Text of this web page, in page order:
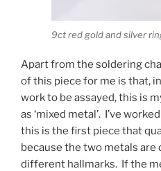
9ct red gold and silver
Apart from the soldering
of this piece for me is that,
work to be assayed, this is
as ‘mixed metal’. I’ve
this is the first piece that
because the two metals are
different hallmarks. If the